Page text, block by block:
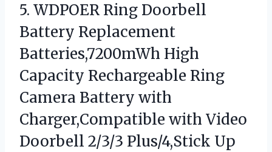
5. WDPOER Ring Doorbell
Battery Replacement
Batteries,7200mWh High
Capacity Rechargeable Ring
Camera Battery with
Charger,Compatible with Video
Doorbell 2/3/3 Plus/4,Stick Up